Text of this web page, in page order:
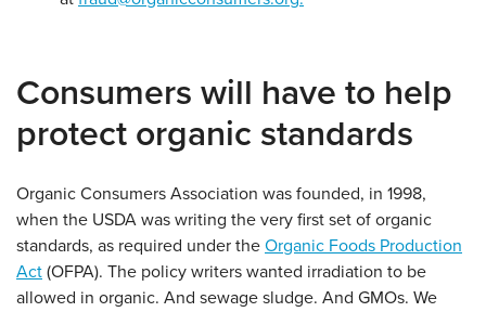
Consumers will have to help
protect organic standards
Organic Consumers Association was founded, in 1998,
when the USDA was writing the very first set of organic
standards, as required under the Organic Foods Production
Act (OFPA). The policy writers wanted irradiation to be
allowed in organic. And sewage sludge. And GMOs. We